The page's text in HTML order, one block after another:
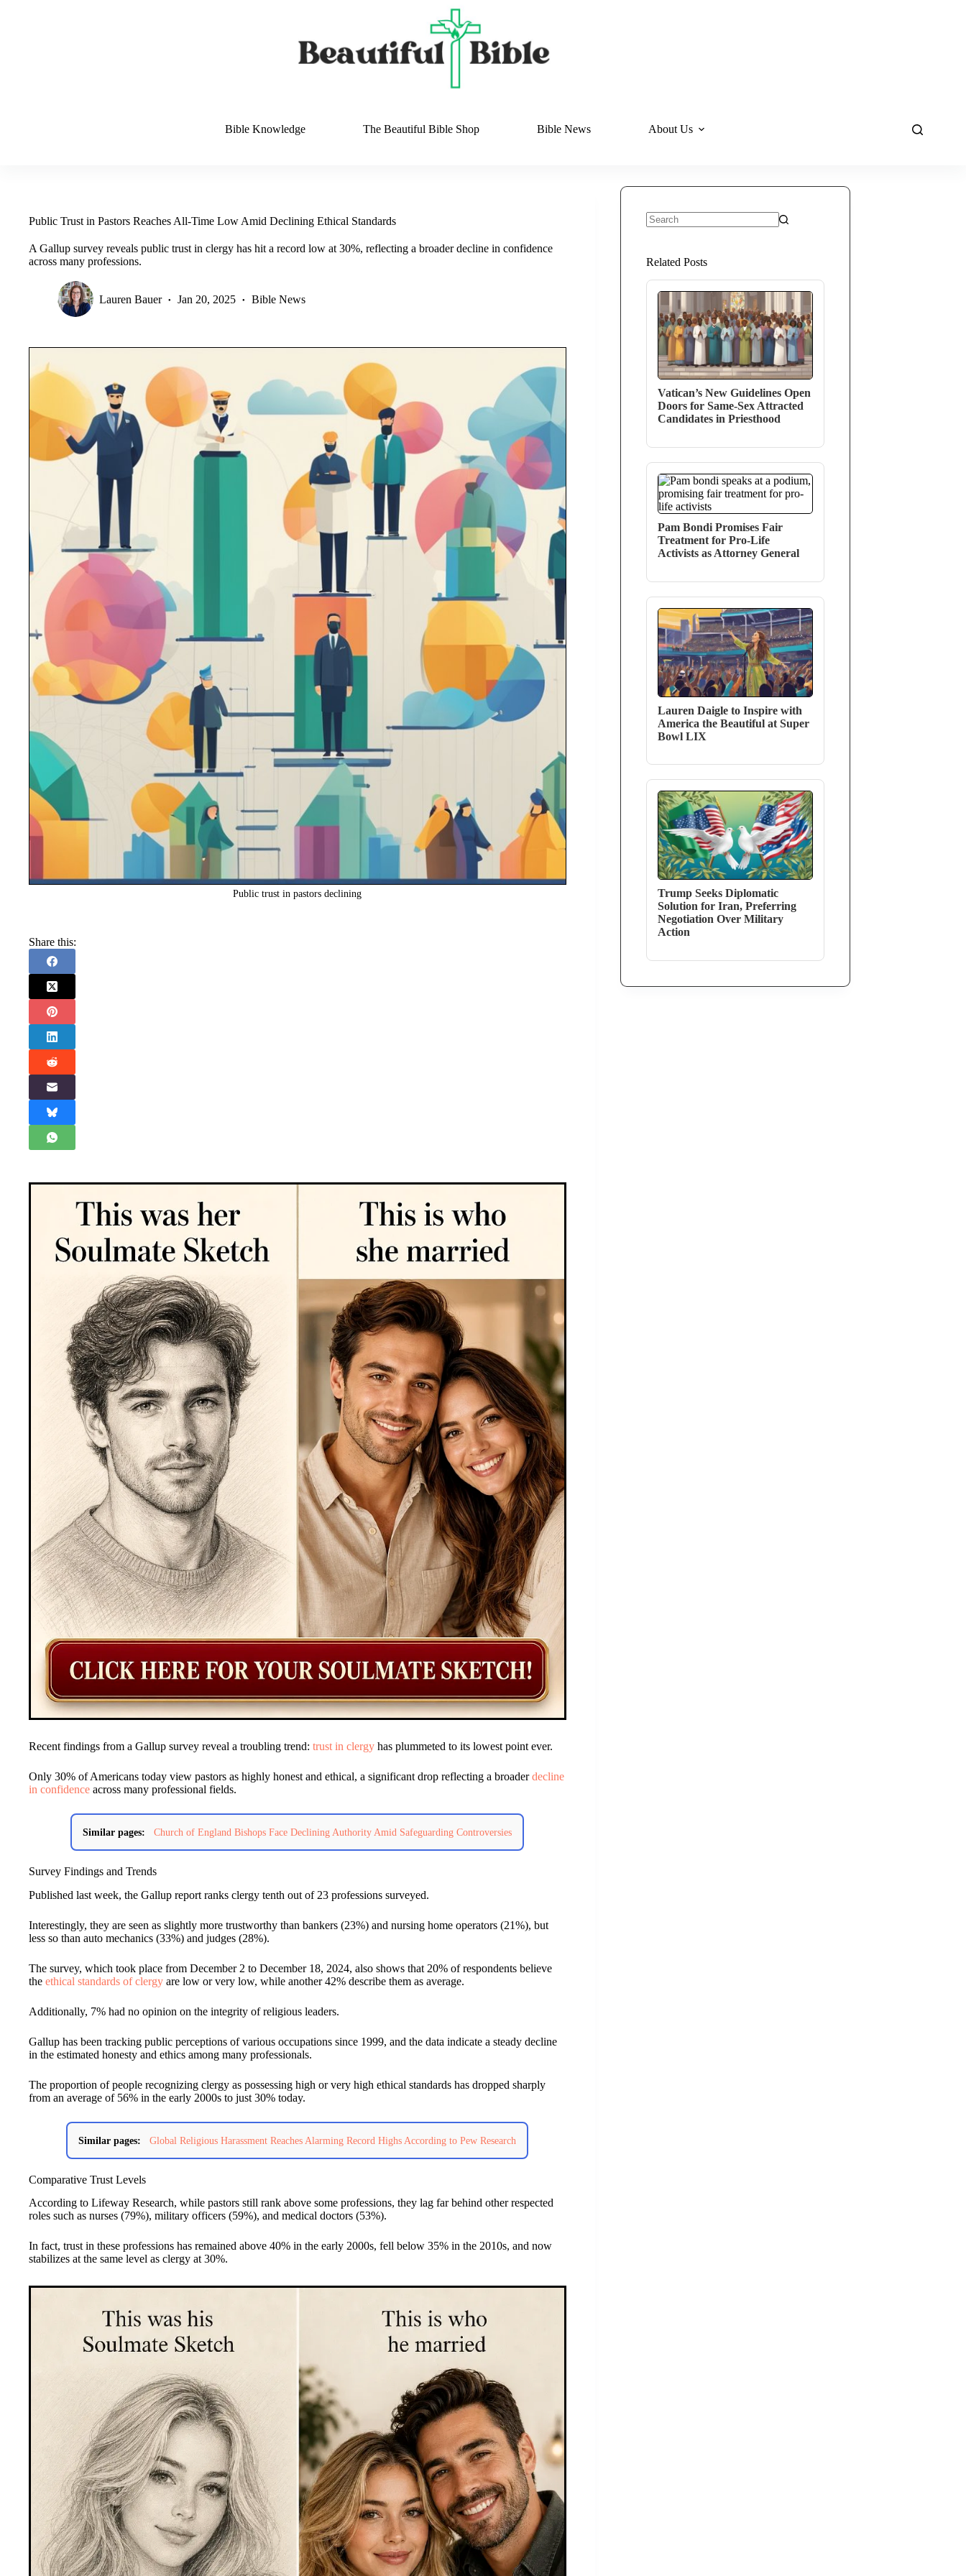
Bible Knowledge The Beautiful Bible Shop Bible News About Us
Public Trust in Pastors Reaches All-Time Low Amid Declining Ethical Standards
A Gallup survey reveals public trust in clergy has hit a record low at 30%, reflecting a broader decline in confidence
across many professions.
Lauren Bauer Jan 20, 2025 Bible News
Public trust in pastors declining
Share this:
Recent findings from a Gallup survey reveal a troubling trend: trust in clergy has plummeted to its lowest point ever.
Only 30% of Americans today view pastors as highly honest and ethical, a significant drop reflecting a broaderdecline
in confidence across many professional fields.
Similar pages: Church of England Bishops Face Declining Authority Amid Safeguarding Controversies
Survey Findings and Trends
Published last week, the Gallup report ranks clergy tenth out of 23 professions surveyed.
Interestingly, they are seen as slightly more trustworthy than bankers (23%) and nursing home operators (21%), but
less so than auto mechanics (33%) and judges (28%).
The survey, which took place from December 2 to December 18, 2024, also shows that 20% of respondents believe
the ethical standards of clergy are low or very low, while another 42% describe them as average.
Additionally, 7% had no opinion on the integrity of religious leaders.
Gallup has been tracking public perceptions of various occupations since 1999, and the data indicate a steady decline
in the estimated honesty and ethics among many professionals.
The proportion of people recognizing clergy as possessing high or very high ethical standards has dropped sharply
from an average of 56% in the early 2000s to just 30% today.
Similar pages: Global Religious Harassment Reaches Alarming Record Highs According to Pew Research
Comparative Trust Levels
According to Lifeway Research, while pastors still rank above some professions, they lag far behind other respected
roles such as nurses (79%), military officers (59%), and medical doctors (53%).
In fact, trust in these professions has remained above 40% in the early 2000s, fell below 35% in the 2010s, and now
stabilizes at the same level as clergy at 30%.
Related Posts
Vatican’s New Guidelines Open
Doors for Same-Sex Attracted
Candidates in Priesthood
Pam Bondi Promises Fair
Treatment for Pro-Life
Activists as Attorney General
Lauren Daigle to Inspire with
America the Beautiful at Super
Bowl LIX
Trump Seeks Diplomatic
Solution for Iran, Preferring
Negotiation Over Military
Action